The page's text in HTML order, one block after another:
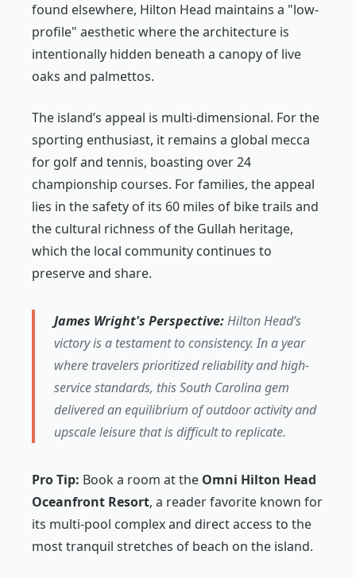
found elsewhere, Hilton Head maintains a "low-
profile" aesthetic where the architecture is
intentionally hidden beneath a canopy of live
oaks and palmettos.
The island’s appeal is multi-dimensional. For the
sporting enthusiast, it remains a global mecca
for golf and tennis, boasting over 24
championship courses. For families, the appeal
lies in the safety of its 60 miles of bike trails and
the cultural richness of the Gullah heritage,
which the local community continues to
preserve and share.
James Wright's Perspective:Hilton Head’s
victory is a testament to consistency. In a year
where travelers prioritized reliability and high-
service standards, this South Carolina gem
delivered an equilibrium of outdoor activity and
upscale leisure that is difficult to replicate.
Pro Tip: Book a room at the Omni Hilton Head
Oceanfront Resort, a reader favorite known for
its multi-pool complex and direct access to the
most tranquil stretches of beach on the island.